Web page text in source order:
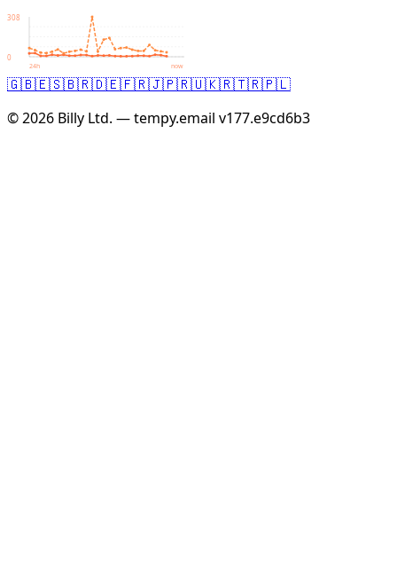
308
0
24h now
🇬🇧🇪🇸🇧🇷🇩🇪🇫🇷🇯🇵🇷🇺🇰🇷🇹🇷🇵🇱
© 2026 Billy Ltd. — tempy.email v177.e9cd6b3